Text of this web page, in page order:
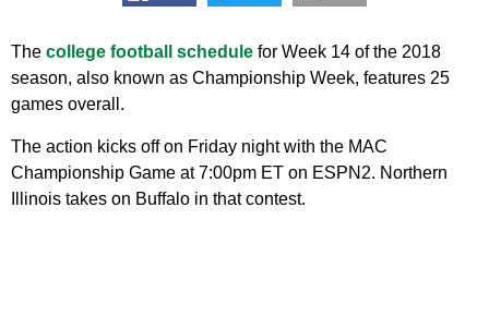
The college football schedule for Week 14 of the 2018
season, also known as Championship Week, features 25
games overall.
The action kicks off on Friday night with the MAC
Championship Game at 7:00pm ET on ESPN2. Northern
Illinois takes on Buffalo in that contest.